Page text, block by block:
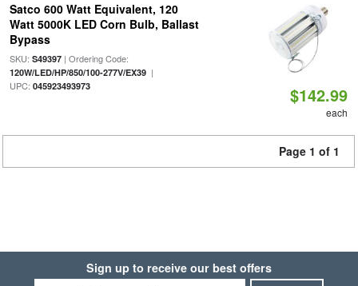
Satco 600 Watt Equivalent, 120
Watt 5000K LED Corn Bulb, Ballast
Bypass
SKU: S49397| Ordering Code:
120W/LED/HP/850/100-277V/EX39|
UPC: 045923493973 $142.99
each
Page 1 of 1
Sign up to receive our best offers